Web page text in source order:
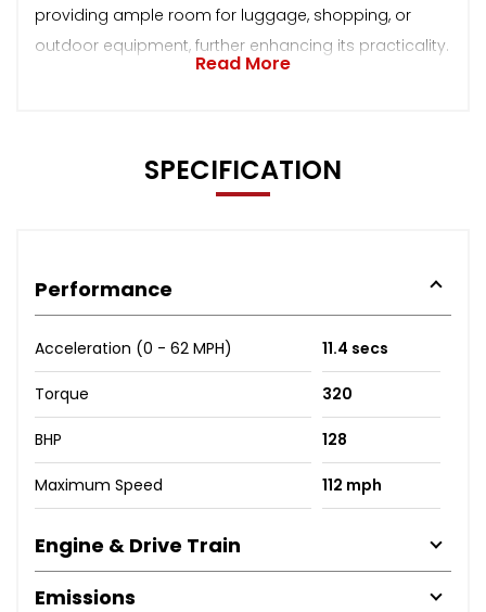
providing ample room for luggage, shopping, or
outdoor equipment, further enhancing its practicality.
Read More
SPECIFICATION
Performance
Acceleration (0 - 62 MPH) 11.4 secs
Torque 320
BHP 128
Maximum Speed 112 mph
Engine & Drive Train
Emissions